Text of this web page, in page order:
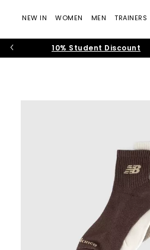
NEW IN WOMEN MEN TRAINERS
10% Student Discount